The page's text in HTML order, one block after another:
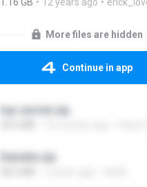
More files are hidden
Continue in app
top secret.zip
Daniela.zip